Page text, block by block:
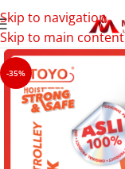
Skip to navigation
Skip to main content
-35%